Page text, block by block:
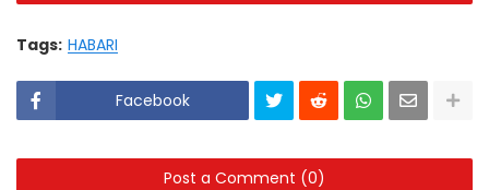
Tags: HABARI
Facebook
Post a Comment (0)